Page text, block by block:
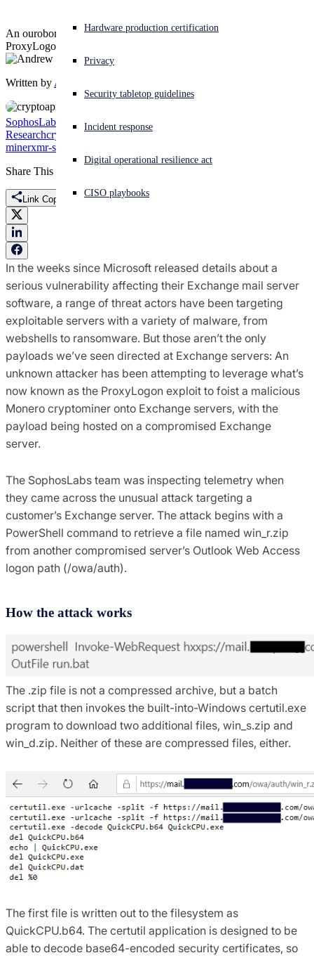
Experiencing a cyberattack? Get help now
Sign in
Open search
Open language switcher
Hardware production certification
Privacy
Security tabletop guidelines
Incident response
Digital operational resilience act
CISO playbooks
An ouroboros of malicious cryptominers takes advantage of the
ProxyLogon exploit
Written by Andrew Brandt
SophosLabs Uncut
Threat
ResearchcryptojackingExchangeMonero
minerxmr-stak
Share This
Link Copied
In the weeks since Microsoft released details about a
serious vulnerability affecting their Exchange mail server
software, a range of threat actors have been targeting
exploitable servers with a variety of malware, from
webshells to ransomware. But those aren’t the only
payloads we’ve seen directed at Exchange servers: An
unknown attacker has been attempting to leverage what’s
now known as the ProxyLogon exploit to foist a malicious
Monero cryptominer onto Exchange servers, with the
payload being hosted on a compromised Exchange
server.
The SophosLabs team was inspecting telemetry when
they came across the unusual attack targeting a
customer’s Exchange server. The attack begins with a
PowerShell command to retrieve a file named win_r.zip
from another compromised server’s Outlook Web Access
logon path (/owa/auth).
How the attack works
The .zip file is not a compressed archive, but a batch
script that then invokes the built-into-Windows certutil.exe
program to download two additional files, win_s.zip and
win_d.zip. Neither of these are compressed files, either.
The first file is written out to the filesystem as
QuickCPU.b64. The certutil application is designed to be
able to decode base64-encoded security certificates, so